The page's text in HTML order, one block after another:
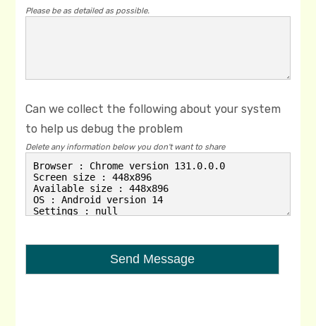
Please be as detailed as possible.
Can we collect the following about your system
to help us debug the problem
Delete any information below you don't want to share